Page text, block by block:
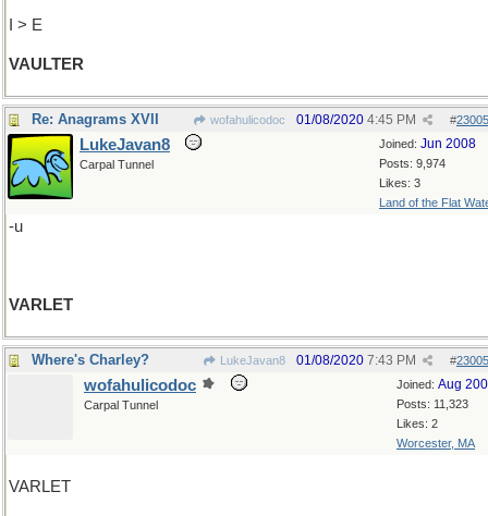
I > E
VAULTER
Re: Anagrams XVII wofahulicodoc #
01/08/2020 4:45 PM
Joined: Jun 2008
Posts: 9,974
Likes: 3
Land of the Flat
LukeJavan8
Carpal Tunnel
-u
VARLET
Where's Charley? LukeJavan8 #
01/08/2020 7:43 PM
Joined: Aug
Posts: 11,323
Likes: 2
Worcester, MA
wofahulicodoc
Carpal Tunnel
VARLET